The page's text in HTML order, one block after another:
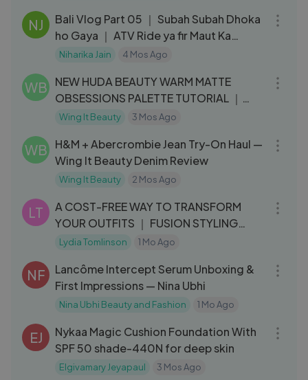
NJ
Bali Vlog Part 05 ｜ Subah Subah Dhoka
ho Gaya ｜ ATV Ride ya fir Maut Ka
Kuaaa？
Niharika Jain 4 Mos Ago
WB
NEW HUDA BEAUTY WARM MATTE
OBSESSIONS PALETTE TUTORIAL ｜
WING IT BEAUTY
Wing It Beauty 3 Mos Ago
WB
H&M + Abercrombie Jean Try-On Haul —
Wing It Beauty Denim Review
Wing It Beauty 2 Mos Ago
LT
A COST-FREE WAY TO TRANSFORM
YOUR OUTFITS ｜ FUSION STYLING
PART 2
Lydia Tomlinson 1 Mo Ago
NF
Lancôme Intercept Serum Unboxing &
First Impressions — Nina Ubhi
Nina Ubhi Beauty and Fashion 1 Mo Ago
EJ
Nykaa Magic Cushion Foundation With
SPF 50 shade-440N for deep skin
Elgivamary Jeyapaul 3 Mos Ago